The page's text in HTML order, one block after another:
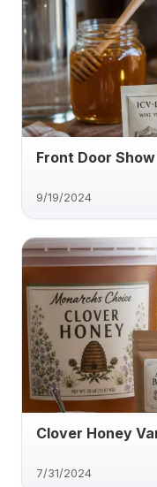
Front Door
9/19/2024
Clover Honey
7/31/2024